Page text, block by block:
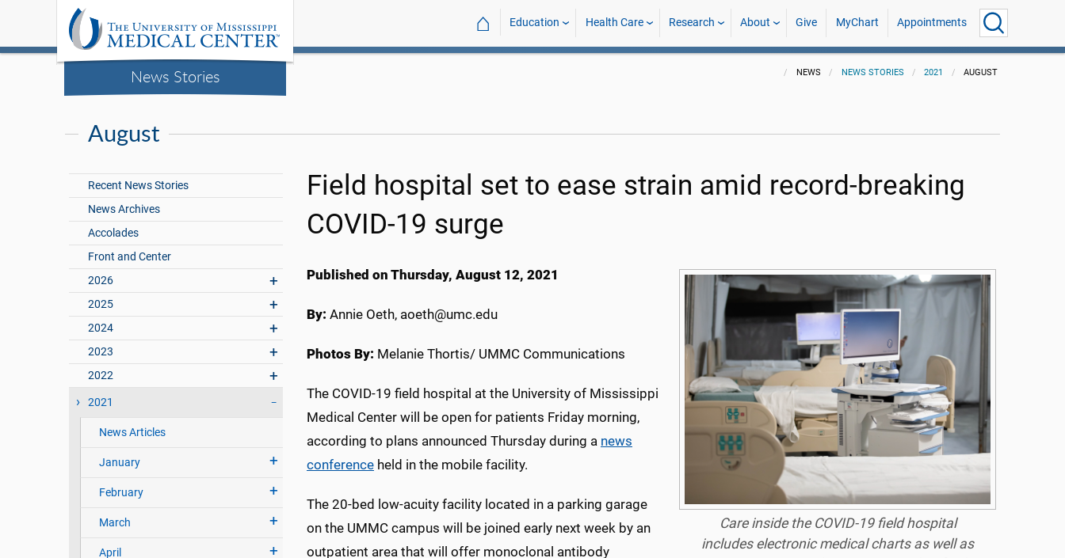
News Stories
⌂ Education Health Care Research About Give MyChart Appointments
NEWS NEWS STORIES 2021 AUGUST
August
Recent News Stories
News Archives
Accolades
Front and Center
2026
2025
2024
2023
2022
2021
News Articles
January
February
March
April
Field hospital set to ease strain amid record-breaking
COVID-19 surge
Care inside the COVID-19 field hospital
includes electronic medical charts as well as
Published on Thursday, August 12, 2021
By: Annie Oeth, aoeth@umc.edu
Photos By: Melanie Thortis/ UMMC Communications
The COVID-19 field hospital at the University of Mississippi
Medical Center will be open for patients Friday morning,
according to plans announced Thursday during a news
conference held in the mobile facility.
The 20-bed low-acuity facility located in a parking garage
on the UMMC campus will be joined early next week by an
outpatient area that will offer monoclonal antibody